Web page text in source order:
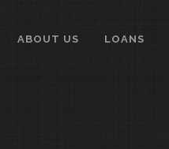
ABOUT US LOANS